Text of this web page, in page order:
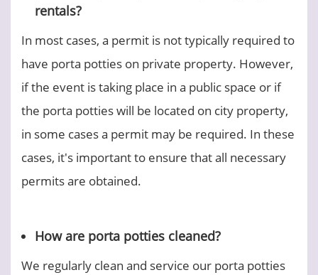
rentals?
In most cases, a permit is not typically required to
have porta potties on private property. However,
if the event is taking place in a public space or if
the porta potties will be located on city property,
in some cases a permit may be required. In these
cases, it's important to ensure that all necessary
permits are obtained.
How are porta potties cleaned?
We regularly clean and service our porta potties